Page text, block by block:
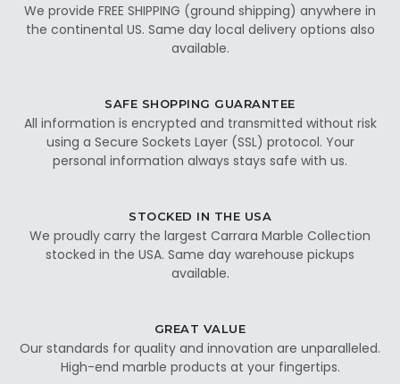
We provide FREE SHIPPING (ground shipping) anywhere in
the continental US. Same day local delivery options also
available.
SAFE SHOPPING GUARANTEE
All information is encrypted and transmitted without risk
using a Secure Sockets Layer (SSL) protocol. Your
personal information always stays safe with us.
STOCKED IN THE USA
We proudly carry the largest Carrara Marble Collection
stocked in the USA. Same day warehouse pickups
available.
GREAT VALUE
Our standards for quality and innovation are unparalleled.
High-end marble products at your fingertips.